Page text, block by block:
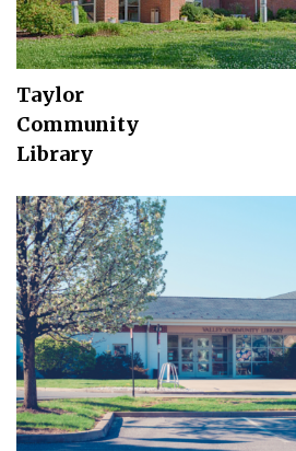
Taylor
Community
Library